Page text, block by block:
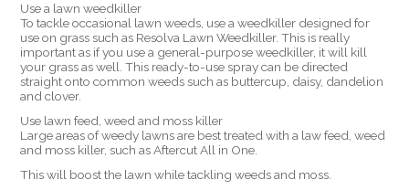
Use a lawn weedkiller
To tackle occasional lawn weeds, use a weedkiller designed for
use on grass such as Resolva Lawn Weedkiller. This is really
important as if you use a general-purpose weedkiller, it will kill
your grass as well. This ready-to-use spray can be directed
straight onto common weeds such as buttercup, daisy, dandelion
and clover.
Use lawn feed, weed and moss killer
Large areas of weedy lawns are best treated with a law feed, weed
and moss killer, such as Aftercut All in One.
This will boost the lawn while tackling weeds and moss.